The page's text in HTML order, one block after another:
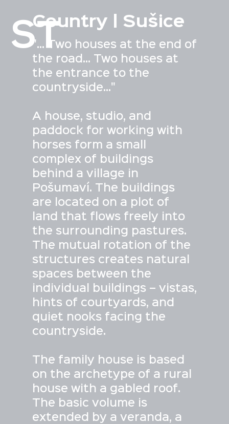
Country | Sušice
"... Two houses at the end of
the road... Two houses at
the entrance to the
countryside..."
A house, studio, and
paddock for working with
horses form a small
complex of buildings
behind a village in
Pošumaví. The buildings
are located on a plot of
land that flows freely into
the surrounding pastures.
The mutual rotation of the
structures creates natural
spaces between the
individual buildings – vistas,
hints of courtyards, and
quiet nooks facing the
countryside.
The family house is based
on the archetype of a rural
house with a gabled roof.
The basic volume is
extended by a veranda, a
ST